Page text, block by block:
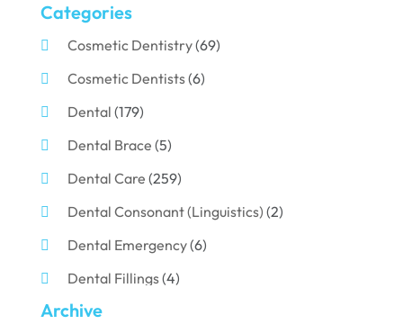
Categories
Cosmetic Dentistry(69)
Cosmetic Dentists(6)
Dental (179)
Dental Brace (5)
Dental Care (259)
Dental Consonant (Linguistics) (2)
Dental Emergency(6)
Dental Fillings(4)
Dental Implants
Archive